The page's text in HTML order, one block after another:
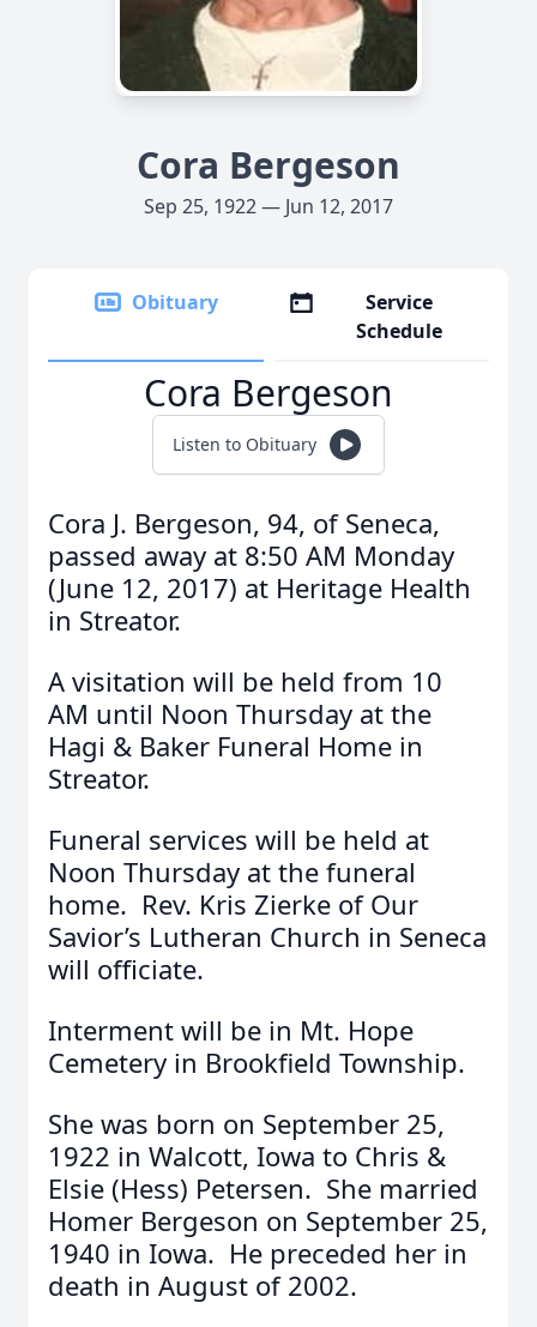
Cora Bergeson
Sep 25, 1922 — Jun 12, 2017
Obituary
Service
Schedule
Cora Bergeson
Listen to Obituary
Cora J. Bergeson, 94, of Seneca,
passed away at 8:50 AM Monday
(June 12, 2017) at Heritage Health
in Streator.
A visitation will be held from 10
AM until Noon Thursday at the
Hagi & Baker Funeral Home in
Streator.
Funeral services will be held at
Noon Thursday at the funeral
home. Rev. Kris Zierke of Our
Savior’s Lutheran Church in Seneca
will officiate.
Interment will be in Mt. Hope
Cemetery in Brookfield Township.
She was born on September 25,
1922 in Walcott, Iowa to Chris &
Elsie (Hess) Petersen. She married
Homer Bergeson on September 25,
1940 in Iowa. He preceded her in
death in August of 2002.